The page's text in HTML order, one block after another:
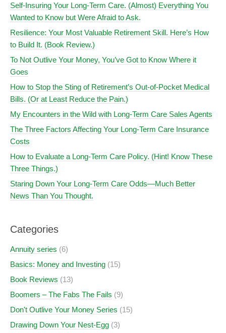
Self-Insuring Your Long-Term Care. (Almost) Everything You
Wanted to Know but Were Afraid to Ask.
Resilience: Your Most Valuable Retirement Skill. Here’s How
to Build It. (Book Review.)
To Not Outlive Your Money, You’ve Got to Know Where it
Goes
How to Stop the Sting of Retirement’s Out-of-Pocket Medical
Bills. (Or at Least Reduce the Pain.)
My Encounters in the Wild with Long-Term Care Sales Agents
The Three Factors Affecting Your Long-Term Care Insurance
Costs
How to Evaluate a Long-Term Care Policy. (Hint! Know These
Three Things.)
Staring Down Your Long-Term Care Odds—Much Better
News Than You Thought.
Categories
Annuity series (6)
Basics: Money and Investing (15)
Book Reviews (13)
Boomers – The Fabs The Fails (9)
Don't Outlive Your Money Series (15)
Drawing Down Your Nest-Egg (3)